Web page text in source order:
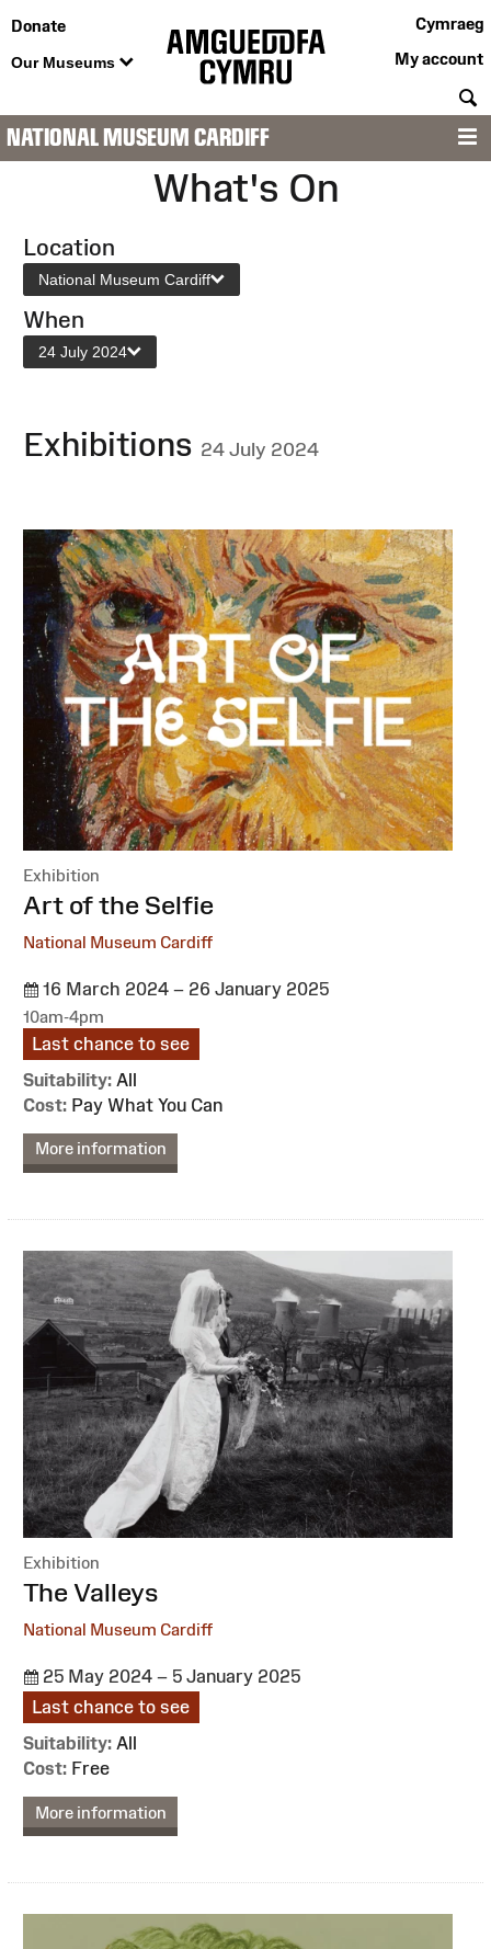
Donate
Our Museums
Cymraeg
My account
NATIONAL MUSEUM CARDIFF
What's On
Location
National Museum Cardiff
When
24 July 2024
Exhibitions 24 July 2024
Exhibition
:Art of the Selfie
National Museum Cardiff
16 March 2024 – 26 January 2025
10am-4pm
Last chance to see
Suitability: All
Cost: Pay What You Can
More information
Exhibition
:
The Valleys
National Museum Cardiff
25 May 2024 – 5 January 2025
Last chance to see
Suitability: All
Cost: Free
More information